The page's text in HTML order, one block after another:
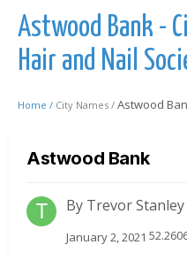
Astwood Bank -
Hair and Nail
Home / City Names / Astwood
Astwood Bank
By Trevor Stanley
January 2, 2021